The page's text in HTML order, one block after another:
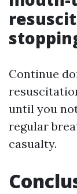
Continue
until you
regular
casualty.